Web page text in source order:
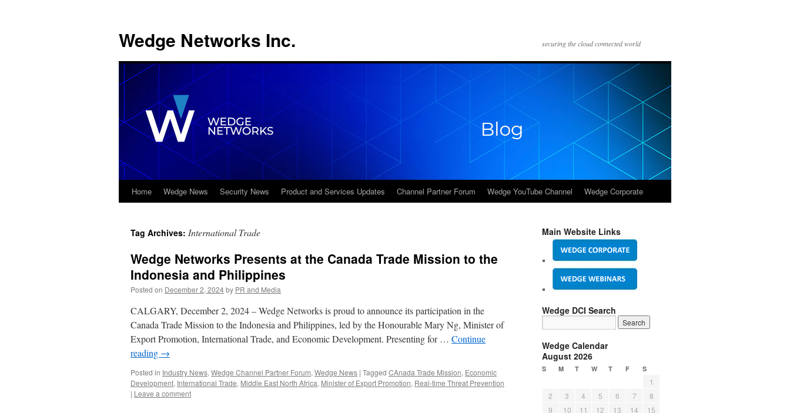
Wedge Networks Inc. securing the cloud connected world
Skip
content
Home Wedge News Security News Product and Services Updates Channel Partner Forum Wedge YouTube Channel Wedge Corporate
Tag Archives: International Trade
Wedge Networks Presents at the Canada Trade Mission to the
Indonesia and Philippines
Posted on December 2, 2024by PR and Media
CALGARY, December 2, 2024 – Wedge Networks is proud to announce its participation in the
Canada Trade Mission to the Indonesia and Philippines, led by the Honourable Mary Ng, Minister of
Export Promotion, International Trade, and Economic Development. Presenting for … Continue
reading →
Posted in Industry News, Wedge Channel Partner Forum, Wedge News | Tagged CAnada Trade Mission, Economic
Development, International Trade, Middle East North Africa, Minister of Export Promotion, Real-time Threat Prevention
| Leave a comment
Main Website Links
Wedge DCI Search
Wedge Calendar
August 2026
S M T W T F S
1
2
3 4 5 6 7
8
9
10 11 12 13 14
15